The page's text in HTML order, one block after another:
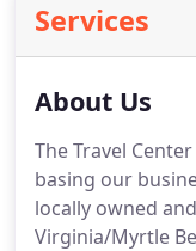
Services
About Us
The Travel
basing our
locally owned
Virginia/Myrtle